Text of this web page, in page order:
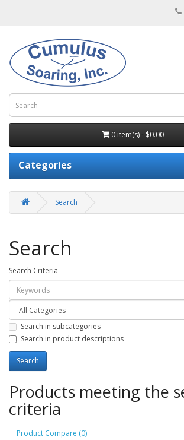
0 item(s) - $0.00
Categories
Search
Search
Search Criteria
Search in subcategories
Search in product descriptions
Products meeting the
criteria
Product Compare (0)